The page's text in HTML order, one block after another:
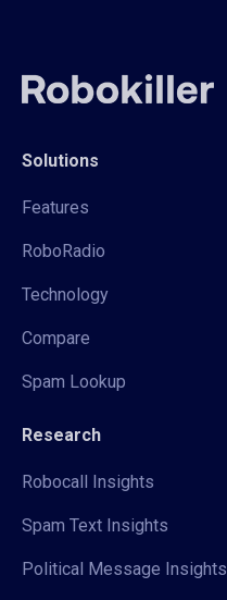
Solutions
Features
RoboRadio
Technology
Compare
Spam Lookup
Research
Robocall Insights
Spam Text Insights
Political Message Insights